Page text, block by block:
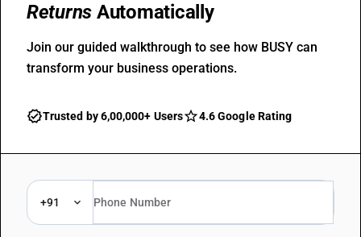
Returns Automatically
Join our guided walkthrough to see how BUSY can
transform your business operations.
Trusted by 6,00,000+ Users 4.6 Google Rating
+91